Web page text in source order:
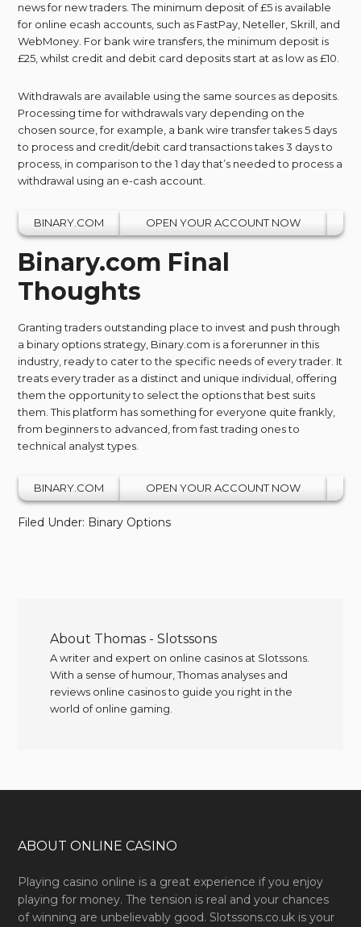
news for new traders. The minimum deposit of £5 is available
for online ecash accounts, such as FastPay, Neteller, Skrill, and
WebMoney. For bank wire transfers, the minimum deposit is
£25, whilst credit and debit card deposits start at as low as £10.
Withdrawals are available using the same sources as deposits.
Processing time for withdrawals vary depending on the
chosen source, for example, a bank wire transfer takes 5 days
to process and credit/debit card transactions takes 3 days to
process, in comparison to the 1 day that’s needed to process a
withdrawal using an e-cash account.
BINARY.COM OPEN YOUR ACCOUNT NOW
Binary.com Final
Thoughts
Granting traders outstanding place to invest and push through
a binary options strategy, Binary.com is a forerunner in this
industry, ready to cater to the specific needs of every trader. It
treats every trader as a distinct and unique individual, offering
them the opportunity to select the options that best suits
them. This platform has something for everyone quite frankly,
from beginners to advanced, from fast trading ones to
technical analyst types.
BINARY.COM OPEN YOUR ACCOUNT NOW
Filed Under: Binary Options
About Thomas - Slotssons
A writer and expert on online casinos at Slotssons.
With a sense of humour, Thomas analyses and
reviews online casinos to guide you right in the
world of online gaming.
ABOUT ONLINE CASINO
Playing casino online is a great experience if you enjoy
playing for money. The tension is real and your chances
of winning are unbelievably good. Slotssons.co.uk is your